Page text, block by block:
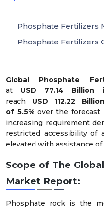
Global Phosphate
at USD 77.14 Billion
reach USD 112.22
of 5.5%over the forecast
increasing requirement
restricted accessibility of
elevated with assistance
Scope of The
Market Report:
Phosphate rock is the
Phosphate Fertilizers
Phosphate Fertilizers